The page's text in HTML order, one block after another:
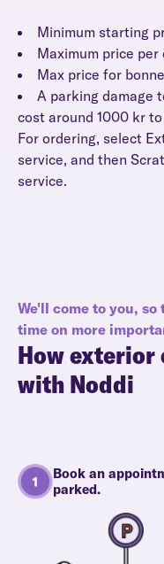
Minimum starting
Maximum price
Max price for
A parking damage
cost around 1000 kr
For ordering, select
service, and then
service.
We'll come to you,
time on more
Howexterior
with Noddi
Book an
parked.